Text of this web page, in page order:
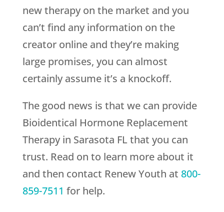
new therapy on the market and you
can’t find any information on the
creator online and they’re making
large promises, you can almost
certainly assume it’s a knockoff.
The good news is that we can provide
Bioidentical Hormone Replacement
Therapy in Sarasota FL that you can
trust. Read on to learn more about it
and then contact Renew Youth at 800-
859-7511 for help.